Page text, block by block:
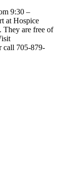
9:30 –
at Hospice
They are free of
call 705-879-